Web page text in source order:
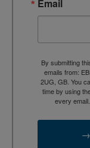
Email
By submitting
emails from:
2UG, GB. You
time by using
every email.
→